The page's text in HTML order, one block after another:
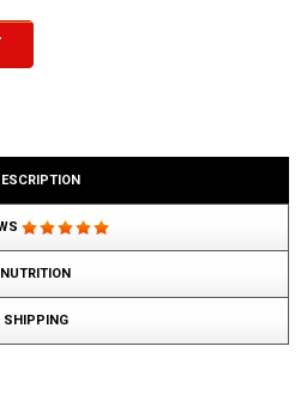
NUTRITION
SHIPPING